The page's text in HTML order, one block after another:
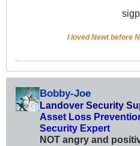
I loved Newt before
Bobby-Joe
Landover Security
Asset Loss
Security Expert
NOT angry and